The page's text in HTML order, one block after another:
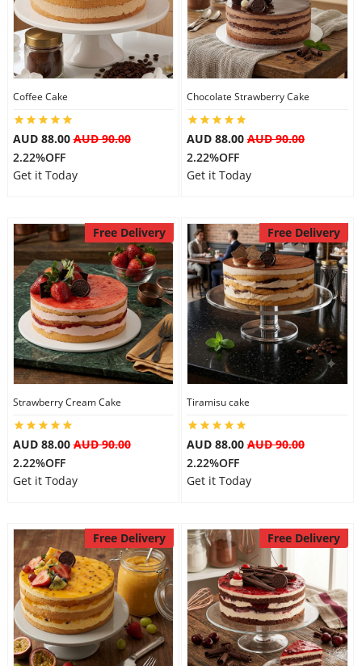
Flowers
Anniversary
Gift Hampers
Midnight Delivery
City
Our Policies
Coffee Cake
AUD 88.00AUD 90.00
2.22%OFF
Get it Today
Chocolate Strawberry Cake
AUD 88.00 AUD 90.00
2.22%OFF
Get it Today
Free Delivery
Strawberry Cream Cake
AUD 88.00AUD 90.00
2.22%OFF
Get it Today
Free Delivery
Tiramisu cake
AUD 88.00 AUD 90.00
2.22%OFF
Get it Today
Free Delivery Free Delivery